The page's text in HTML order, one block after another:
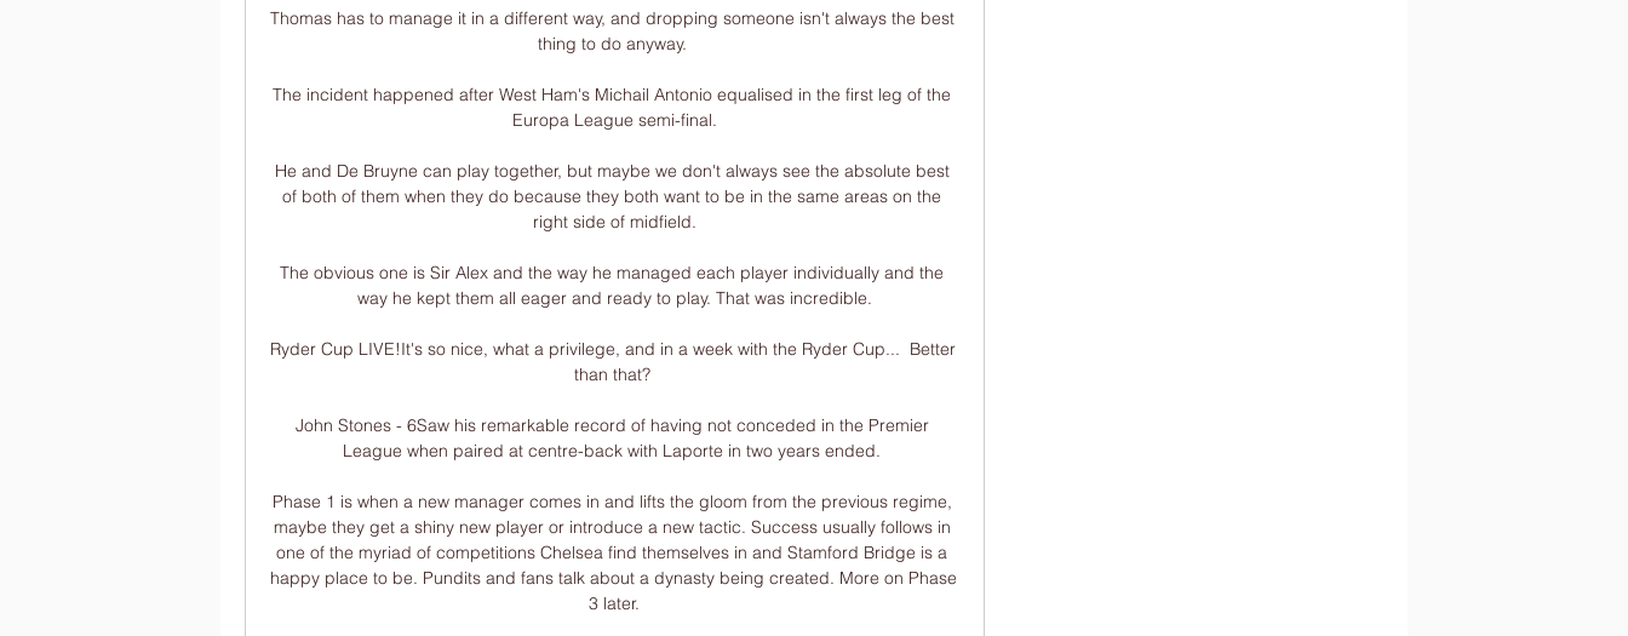
Thomas has to manage it in a different way, and dropping someone isn't always the best thing to do anyway. 

The incident happened after West Ham's Michail Antonio equalised in the first leg of the Europa League semi-final.

He and De Bruyne can play together, but maybe we don't always see the absolute best of both of them when they do because they both want to be in the same areas on the right side of midfield.

The obvious one is Sir Alex and the way he managed each player individually and the way he kept them all eager and ready to play. That was incredible.

Ryder Cup LIVE!It's so nice, what a privilege, and in a week with the Ryder Cup...  Better than that? 

John Stones - 6Saw his remarkable record of having not conceded in the Premier League when paired at centre-back with Laporte in two years ended. 

Phase 1 is when a new manager comes in and lifts the gloom from the previous regime, maybe they get a shiny new player or introduce a new tactic. Success usually follows in one of the myriad of competitions Chelsea find themselves in and Stamford Bridge is a happy place to be. Pundits and fans talk about a dynasty being created. More on Phase 3 later.

Alanyaspor Rizespor maçı ne zaman saat kaçta hangi 3 saat önce — Süper Lig'in 21. haftasında heyecan dolu bir müsabaka için sahne hazırlanıyor. Alanyaspor, ligin 13. sırasında bulunan Rizespor'u Alanya Oba ...

Charlie Savage has achieved so much in his young life. He has done it on his own with his work ethic - I've not opened any doors for him.

Grupo Template 2 - Espaço 1 saat önce — Çaykur Rizespor - Alanyaspor CANLI İZLE 8 Mar 2020 — Ünal Karaman takımının başında çıkacağı ilk maçında mutlak galibiyet almak isteyecektir.

Everton have signed Manchester United midfielder Donny van de Beek on loan until the end of the season.

It didn't stop other clubs adding Djiku's name to a wanted list ahead of what could be another summer of transfer talk. 

However, it would be no more pressure than they faced just before the international break when they went to Aston Villa and ground out a win just after losing to Liverpool. 

Fenerbahçe alanyaspor maçı canlı i̇zle selçuk sports hd Çaykur Rizespor Alanyaspor goltv canlı izle. Çaykur Rizespor Alanyasp. İşte, Fenerbahçe Alanyaspor maçı canlı izleyebileceğiniz kanal Fenerbahçe - Alanyaspor ...

Anfield paid a pre-match tribute to Ray Kennedy, their legendary midfielder from the glory days of the 1970s and early 80s, who passed away recently, while they were also keen to show appreciation for another one of their own who will be forever in Liverpool's Hall of Fame. 

Çaykur Rizespor-Alanyaspor: 0-0 maç özeti izle 19 Ağu 2023 — Süper Lig'in 2.haftasında Çaykur Rizespor ile Alanyaspor 0-0 berabere kaldı. Çaykur Rizespor-Alanyaspor maçının özetini haberimizden ...

We've been waiting quite a long time for football to sort out some of these issues. Unfortunately, they have failed so we've had to intervene, added Huddleston. These are really big, drastic and quite complicated moves but the time is right.

It's the perfect attitude and it's a big reward for him today, because it's not easy to score two penalties in one game.

Çaykur Rizespor Alanyaspor canlı izle 5 Kas 2021 — Süper Lig'in 12. haftasında ligin son sırasında bulunan Çaykur Rizespor, 8 maçtır yenilgi yüzü görmeyen Aytemiz Alanyaspor'u konuk ediyor.

Crystal Palace were also interested in the Dutchman, while there were enquiries from abroad. He would be covering the midfield position in Everton's injury-stricken squad.

A new era has been ushered in at St James' Park in October 2021 after Saudi Arabia's Public Investment Fund (PIF) purchased the controlling stake in the club in a £305m ($413m) takeover.

Arsenal are already light in midfield as things stand, with Emile Smith Rowe currently sidelined with a groin injury. They are also missing Thomas Partey and Mohamed Elneny, who are at the Africa Cup of Nations with Ghana and Egypt respectively.

“I liked the proposal to take Emelec further, to think of taking their brand international,” the Buenos Aires-born Trezeguet told reporters at an impromptu press conference in a Guayaquil hotel earlier in January.

But his embarrassment was saved by Pulisic, who scored his seventh goal of the season from Alonso's cut-back which made Tuchel and the fans punch the air in delight. 

Bruno Fernandes is in the worst form of his Manchester United career and Marcus Rashford is struggling badly. 

Established in 1952, the FA Youth Cup is open to England's Under-18s team and runs alongside the senior FA Cup. 

Raheem Sterling - 7Always prone to taking a touch too many but ran Albania ragged in first half with energy and direct running. 

I don't know - I feel good and comfortable, he said when asked how long he intends to continue in management. 

I'm not making excuses for the players, but I can tell you that the last three days we've been all over the place with the worry of having to play this game. 

The charter, drawn up by the UEFA Medical Committee, is aimed at educating players, coaches, referees, doctors and the public about the dangers of concussion in football. 

Mr Stendel told the jury earlier this week how he was walking down the tunnel after Barnsley's 4-2 victory over Barton's Fleetwood Town when he was knocked over by a push from behind. 

But if it is, it's coming right at the end of the tournament. Five minutes after Touré made things interesting, Mané was sent sprinting clear and free into the opposition half. One touch to clear the ball out from his feet, another to tempt the goalkeeper forward, and a third to send it drifting over his head. Not the hardest goal he'll ever score. But in its calm and collected simplicity, this was a goal that suggested Senegal are moving forward with clear heads, and that the weight of past underachievement isn't dragging them down. Not yet, anyway. 

Alanyaspor - Çaykur Rizespor Maçı Canlı İzle TOD paketleri ile Süper Lig'in 2024-2025 sezonunda oynanacak olan Alanyaspor - Çaykur Rizespor maçını internetten canlı izleyebilirsiniz.

Download the Sky Sports Scores App: Apple | AndroidThe UK's No 1 scores app: Find out moreOpta stats Norwich have lost six of their last seven Premier League games against Aston Villa, with the exception being a 2-0 home win in December 2015.Aston Villa won 5-1 in their last away league game against Norwich in October 2019, having lost each of their previous four at Carrow Road before this (though three of these were in the Championship).Norwich have never won a Premier League game on a Tuesday before (D4 L11), with only West Bromwich Albion playing more games on a specific weekday without victory in the competition (32 on Tuesdays).Aston Villa have won their last two Premier League games on a Tuesday, though this is their first such match since July 2020 (1-0 vs Arsenal). 

Manchester City players Caroline Weir and Riyad Mahrez have been nominated for FIFA's 2021 Puskas Award, while Erik Lamela's north London derby Rabona has also been shortlisted. 

Despite registering their first win at Anfield since 1999 in their behind-closed-doors last meeting in February, Everton are desperate to halt their current run which saw travelling supporters react angrily after Sunday's defeat at Brentford. 

[canlı spor<<] Alanyaspor Rizespor canlı izle Aytemiz Alanya 8 saat önce — [canlı spor<<] Alanyaspor Rizespor canlı izle Aytemiz Alanyaspor - Çaykur Rizespor Özet - Eurosport 20 Ocak 2024 Alanyaspor vs.

The ex-Juventus man's passes with the outside of his foot from central areas, meanwhile, can carve open defences, though he remains comfortable in high and wide positions as City bid to stretch opponents when launching attacks.

Alanyaspor Rizespor canlı izle canli tv 20 Ocak 2024 1 gün ö 1 gün önce — Alanyaspor vs Ç.Rizespor CANLI İZLE 20 OCAK 2024. Akdeniz'in incisi Alanyaspor kendi sahasında Rizespor'u misafir edecek. Heyecan dolu .

Çaykur Rizespor - Alanyaspor CANLI İZLE 8 Mar 2020 — Ünal Karaman takımının başında çıkacağı ilk maçında mutlak galibiyet almak isteyecektir. Alanyaspor ligdeki 3 maçlık galibiyet hasretine son ...

Toronto FC's motive, however, is a bit less obvious. Insigne is not a Lionel Messi or Cristiano Ronaldo-like figure. He is not even a Rooney or a Villa, a household name that will capture the imagination and eyes of the casual fan.

Spurs could not break down Southampton on Tuesday despite Saints playing the entire second half with 10 men, but Watford just do not have that kind of defensive discipline.

The Perth side suffered a blow early in the second half when David Wotherspoon immediately signalled for help when he went down after appearing to jar his knee. 

The final whistle was met by audible boos which, accompanied by a sit-in protest against the club's ownership, appeared to be directed more at the Toffees' long-term issues than Saturday's spirited showing. 

Chelsea need a goal scorer and Aguero ticks every boxHe [Sergio Aguero] ticks the box for me and the way Chelsea play - Chelsea are dominant in football matches, they dictate games and have a lot of possession, they play neat and tidy football around the box and they are looking for that little ball. 

Alanyaspor sahasında Rizespor'u yendi 3 Nis 2022 — Rizespor'un golünü Papiss Cisse attı. Alanyaspor Rizespor · maç özeti · Alanyaspor Rizespor maçı · özet izle · bein sports maç izle · bein ...

Some of them may not stick around for much longer. Xavi enthused about the chance to coach some of his former team-mates, including Pique and Jordi Alba, but both suffered in Munich. The former was taunted by Robert Lewandowski for the first goal, while the latter retired injured, a constant problem for the left-back these days.

I think in a way this is understandable, I could follow his thoughts.  United have been contacted for comment. 

Çaykur Rizespor, Alanyaspor'un yenilmezliğini kırdı! 5 Kas 2021 — Spor Toto Süper Lig'de 12. hafta mücadelesinde Çaykur Rizespor, konuk ett